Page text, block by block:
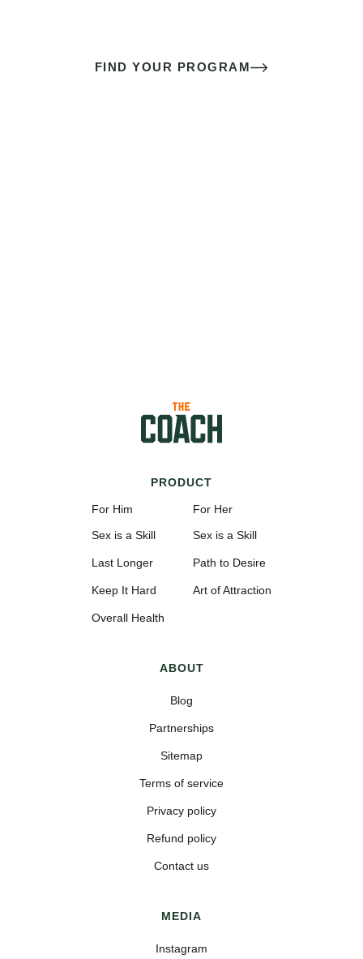
FIND YOUR PROGRAM
PRODUCT
For Him
Sex is a Skill
Last Longer
Keep It Hard
Overall Health
For Her
Sex is a Skill
Path to Desire
Art of Attraction
ABOUT
Blog
Partnerships
Sitemap
Terms of service
Privacy policy
Refund policy
Contact us
MEDIA
Instagram